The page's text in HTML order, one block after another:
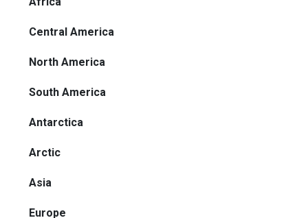
Central America
North America
South America
Antarctica
Arctic
Asia
Europe